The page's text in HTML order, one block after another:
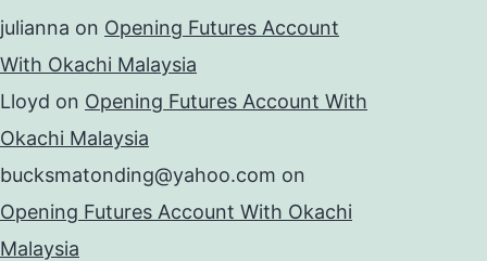
julianna on Opening Futures Account
With Okachi Malaysia
Lloyd on Opening Futures Account With
Okachi Malaysia
bucksmatonding@yahoo.com on
Opening Futures Account With Okachi
Malaysia